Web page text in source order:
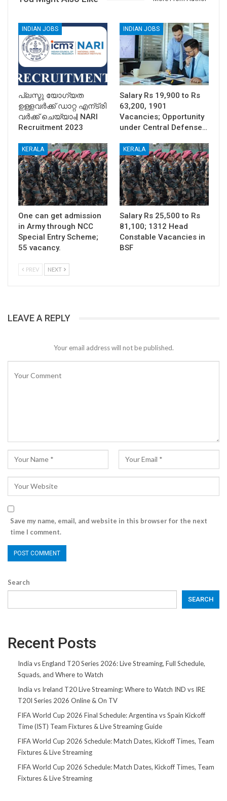
INDIAN JOBS
പ്ലസ്ടു യോഗ്യത
ഉള്ളവര്‍ക്ക് ഡാറ്റ എന്ട്രി
വര്‍ക്ക്‌ ചെയ്യാം| NARI
Recruitment 2023
INDIAN JOBS
Salary Rs 19,900 to Rs
63,200, 1901
Vacancies; Opportunity
under Central Defense…
KERALA
One can get admission
in Army through NCC
Special Entry Scheme;
55 vacancy.
KERALA
Salary Rs 25,500 to Rs
81,100; 1312 Head
Constable Vacancies in
BSF
PREV NEXT
LEAVE A REPLY
Your email address will not be published.
Save my name, email, and website in this browser for the next
time I comment.
Search
SEARCH
Recent Posts
India vs England T20 Series 2026: Live Streaming, Full Schedule,
Squads, and Where to Watch
India vs Ireland T20 Live Streaming: Where to Watch IND vs IRE
T20I Series 2026 Online & On TV
FIFA World Cup 2026 Final Schedule: Argentina vs Spain Kickoff
Time (IST) Team Fixtures & Live Streaming Guide
FIFA World Cup 2026 Schedule: Match Dates, Kickoff Times, Team
Fixtures & Live Streaming
FIFA World Cup 2026 Schedule: Match Dates, Kickoff Times, Team
Fixtures & Live Streaming